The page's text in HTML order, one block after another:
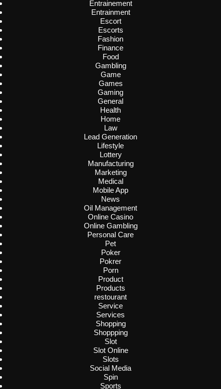
Entrainement
Entrainment
Escort
Escorts
Fashion
Finance
Food
Gambling
Game
Games
Gaming
General
Health
Home
Law
Lead Generation
Lifestyle
Lottery
Manufacturing
Marketing
Medical
Mobile App
News
Oil Management
Online Casino
Online Gambling
Personal Care
Pet
Poker
Pokrer
Porn
Product
Products
restourant
Service
Services
Shopping
Shoppping
Slot
Slot Online
Slots
Social Media
Spin
Sports